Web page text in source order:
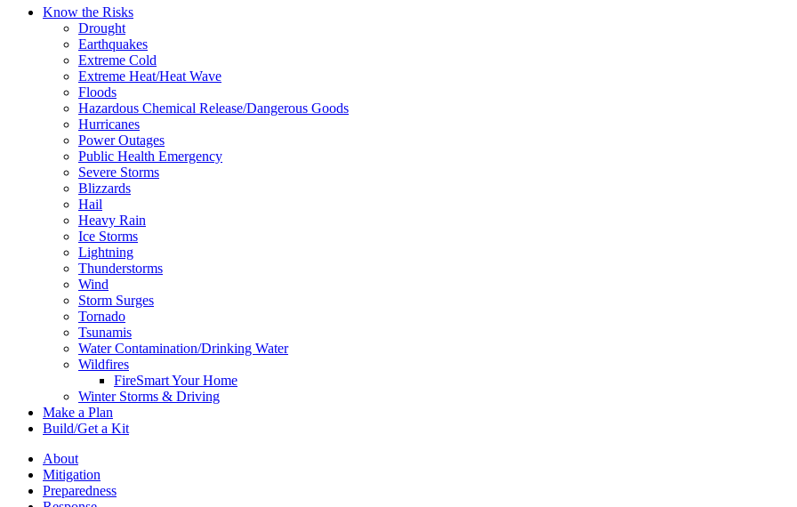
Know the Risks
Drought
Earthquakes
Extreme Cold
Extreme Heat/Heat Wave
Floods
Hazardous Chemical Release/Dangerous Goods
Hurricanes
Power Outages
Public Health Emergency
Severe Storms
Blizzards
Hail
Heavy Rain
Ice Storms
Lightning
Thunderstorms
Wind
Storm Surges
Tornado
Tsunamis
Water Contamination/Drinking Water
Wildfires
FireSmart Your Home
Winter Storms & Driving
Make a Plan
Build/Get a Kit
About
Mitigation
Preparedness